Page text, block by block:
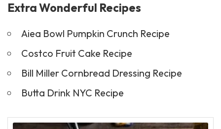
Extra Wonderful Recipes
Aiea Bowl Pumpkin Crunch Recipe
Costco Fruit Cake Recipe
Bill Miller Cornbread Dressing Recipe
Butta Drink NYC Recipe